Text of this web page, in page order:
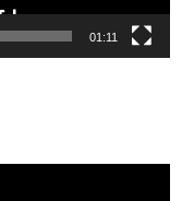
01:11